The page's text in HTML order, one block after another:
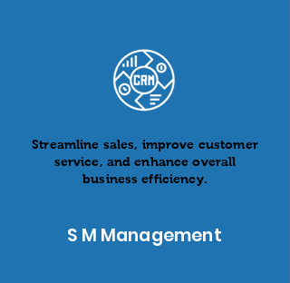
Streamline sales, improve customer
service, and enhance overall
business efficiency.
S M Management